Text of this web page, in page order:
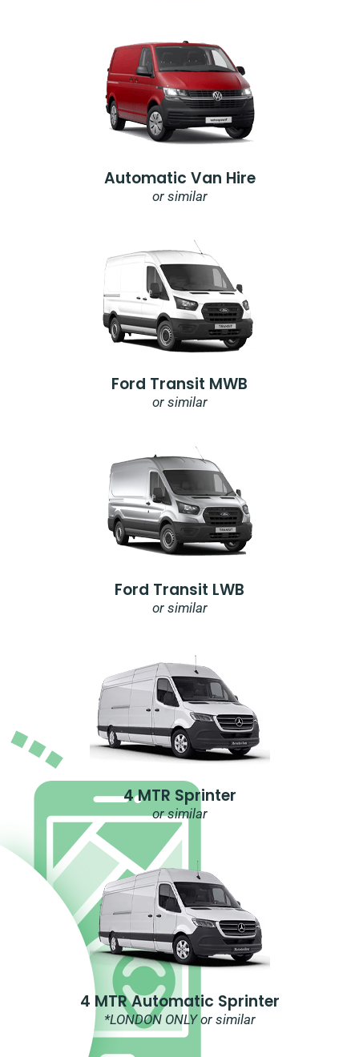
Automatic Van Hire
or similar
Ford Transit MWB
or similar
Ford Transit LWB
or similar
4 MTR Sprinter
or similar
4 MTR Automatic Sprinter
*LONDON ONLY or similar